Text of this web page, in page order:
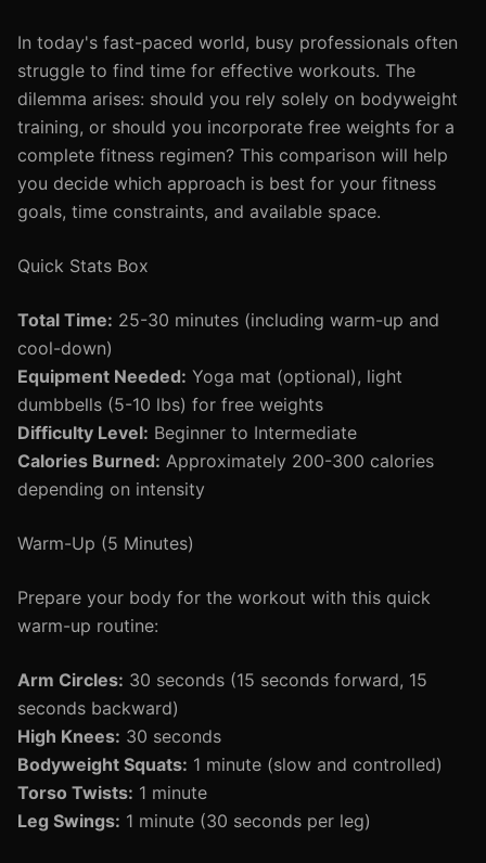
In today's fast-paced world, busy professionals often
struggle to find time for effective workouts. The
dilemma arises: should you rely solely on bodyweight
training, or should you incorporate free weights for a
complete fitness regimen? This comparison will help
you decide which approach is best for your fitness
goals, time constraints, and available space.
Quick Stats Box
Total Time: 25-30 minutes (including warm-up and
cool-down)
Equipment Needed: Yoga mat (optional), light
dumbbells (5-10 lbs) for free weights
Difficulty Level: Beginner to Intermediate
Calories Burned: Approximately 200-300 calories
depending on intensity
Warm-Up (5 Minutes)
Prepare your body for the workout with this quick
warm-up routine:
Arm Circles: 30 seconds (15 seconds forward, 15
seconds backward)
High Knees: 30 seconds
Bodyweight Squats: 1 minute (slow and controlled)
Torso Twists: 1 minute
Leg Swings: 1 minute (30 seconds per leg)